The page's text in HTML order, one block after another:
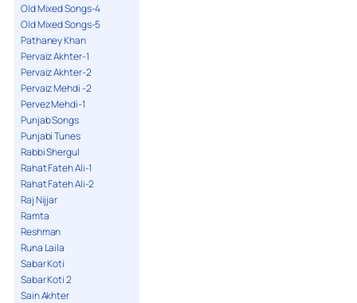
Old Mixed Songs-4
Old Mixed Songs-5
Pathaney Khan
Pervaiz Akhter-1
Pervaiz Akhter-2
Pervaiz Mehdi -2
Pervez Mehdi-1
Punjab Songs
Punjabi Tunes
Rabbi Shergul
Rahat Fateh Ali-1
Rahat Fateh Ali-2
Raj Nijjar
Ramta
Reshman
Runa Laila
Sabar Koti
Sabar Koti 2
Sain Akhter